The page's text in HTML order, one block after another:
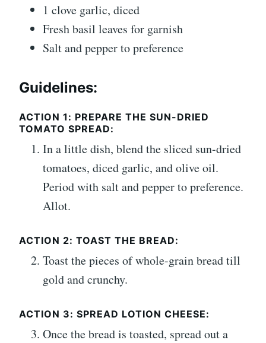
1 clove garlic, diced
Fresh basil leaves for garnish
Salt and pepper to preference
Guidelines:
ACTION 1: PREPARE THE SUN-DRIED
TOMATO SPREAD:
In a little dish, blend the sliced sun-dried
tomatoes, diced garlic, and olive oil.
Period with salt and pepper to preference.
Allot.
ACTION 2: TOAST THE BREAD:
Toast the pieces of whole-grain bread till
gold and crunchy.
ACTION 3: SPREAD LOTION CHEESE:
Once the bread is toasted, spread out a